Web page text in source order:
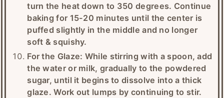
turn the heat down to 350 degrees. Continue
baking for 15-20 minutes until the center is
puffed slightly in the middle and no longer
soft & squishy.
For the Glaze: While stirring with a spoon, add
the water or milk, gradually to the powdered
sugar, until it begins to dissolve into a thick
glaze. Work out lumps by continuing to stir.